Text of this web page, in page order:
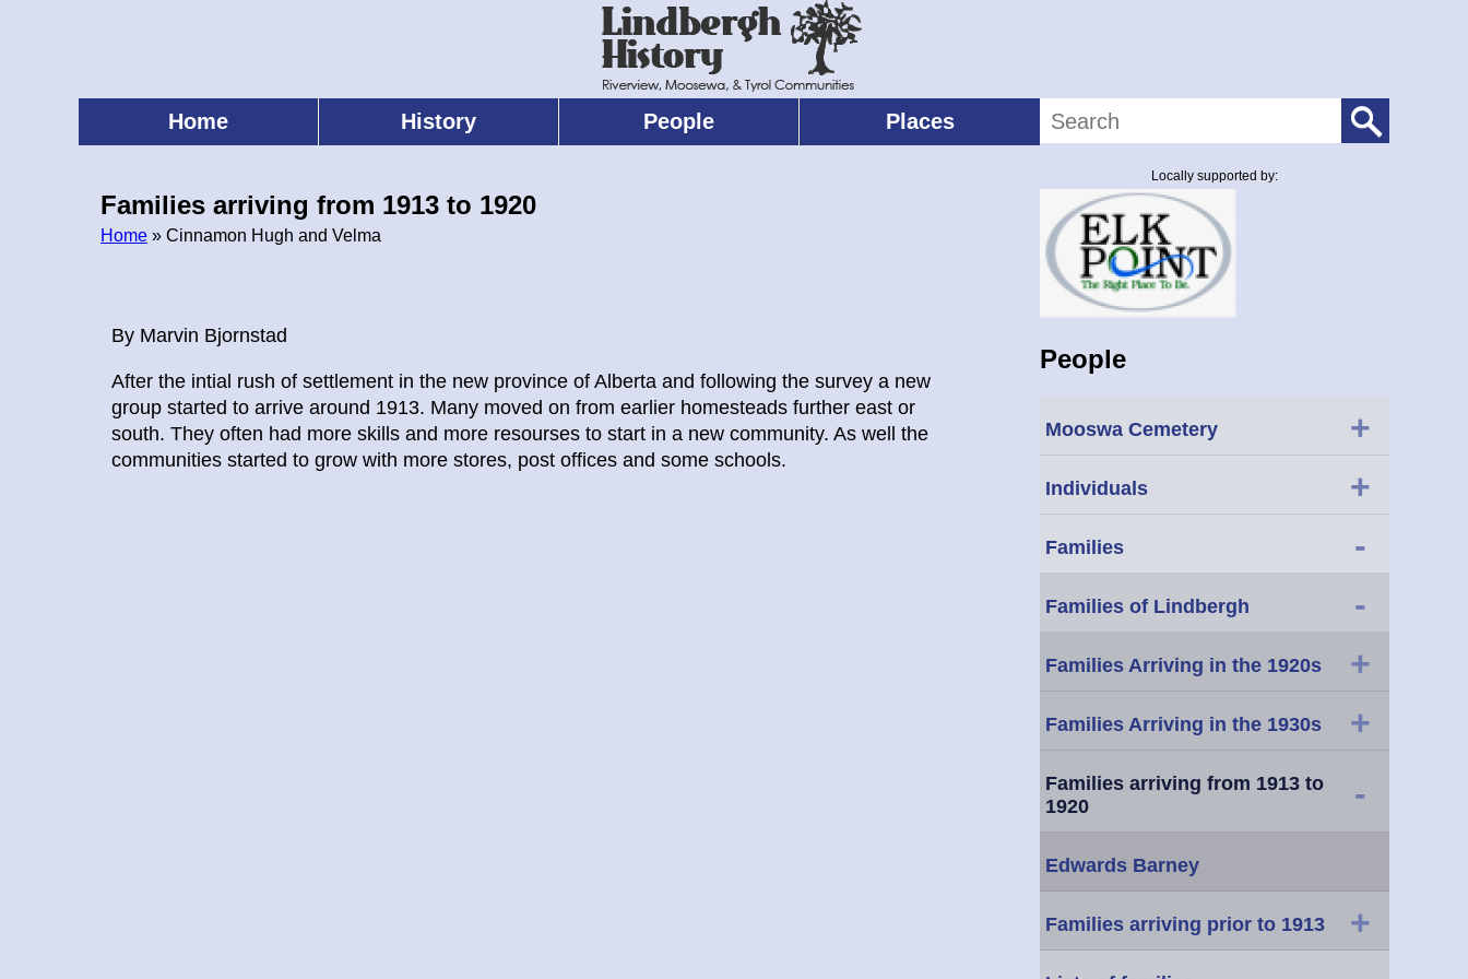
Home History People Places
Families arriving from 1913 to 1920
Home » Cinnamon Hugh and Velma
By Marvin Bjornstad
After the intial rush of settlement in the new province of Alberta and following the survey a new
group started to arrive around 1913. Many moved on from earlier homesteads further east or
south. They often had more skills and more resourses to start in a new community. As well the
communities started to grow with more stores, post offices and some schools.
Locally supported by:
People
Mooswa Cemetery +
Individuals +
Families -
Families of Lindbergh -
Families Arriving in the 1920s +
Families Arriving in the 1930s +
Families arriving from 1913 to
1920
-
Edwards Barney
Families arriving prior to 1913 +